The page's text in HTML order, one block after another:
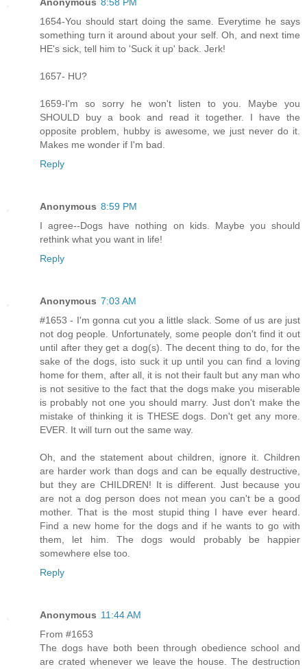
1654-You should start doing the same. Everytime he says
something turn it around about your self. Oh, and next time
HE's sick, tell him to 'Suck it up' back. Jerk!
1657- HU?
1659-I'm so sorry he won't listen to you. Maybe you
SHOULD buy a book and read it together. I have the
opposite problem, hubby is awesome, we just never do it.
Makes me wonder if I'm bad.
Reply
Anonymous 8:59 PM
I agree--Dogs have nothing on kids. Maybe you should
rethink what you want in life!
Reply
Anonymous 7:03 AM
#1653 - I'm gonna cut you a little slack. Some of us are just
not dog people. Unfortunately, some people don't find it out
until after they get a dog(s). The decent thing to do, for the
sake of the dogs, isto suck it up until you can find a loving
home for them, after all, it is not their fault but any man who
is not sesitive to the fact that the dogs make you miserable
is probably not one you should marry. Just don't make the
mistake of thinking it is THESE dogs. Don't get any more.
EVER. It will turn out the same way.
Oh, and the statement about children, ignore it. Children
are harder work than dogs and can be equally destructive,
but they are CHILDREN! It is different. Just because you
are not a dog person does not mean you can't be a good
mother. That is the most stupid thing I have ever heard.
Find a new home for the dogs and if he wants to go with
them, let him. The dogs would probably be happier
somewhere else too.
Reply
Anonymous 11:44 AM
From #1653
The dogs have both been through obedience school and
are crated whenever we leave the house. The destruction